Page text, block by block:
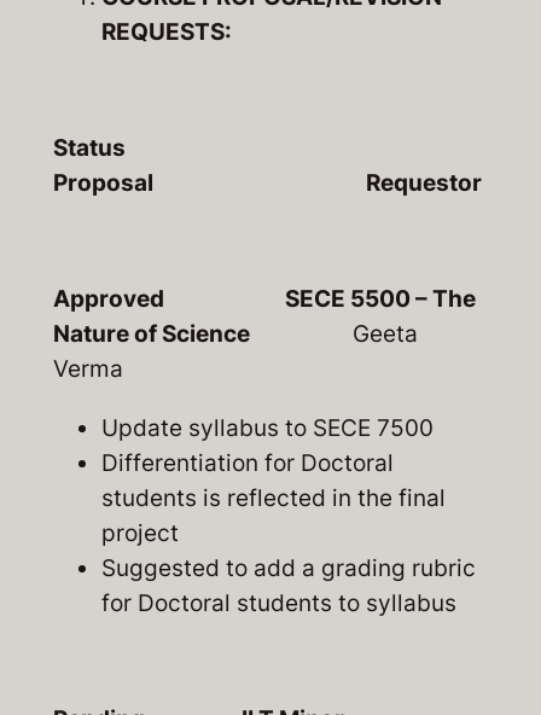
REQUESTS:
Status
Proposal Requestor
Approved SECE 5500 – The
Nature of ScienceGeeta
Verma
Update syllabus to SECE 7500
Differentiation for Doctoral
students is reflected in the final
project
Suggested to add a grading rubric
for Doctoral students to syllabus